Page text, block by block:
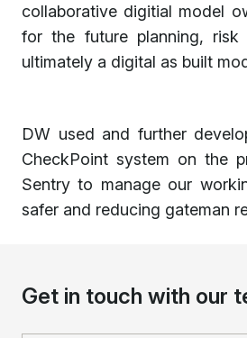
collaborative digitial model
for the future planning, risk
ultimately a digital as built
DW used and further
CheckPoint system on the
Sentry to manage our
safer and reducing gateman
Get in touch with our